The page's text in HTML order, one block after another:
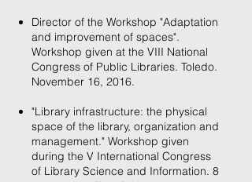
Director of the Workshop "Adaptation
and improvement of spaces".
Workshop given at the VIII National
Congress of Public Libraries. Toledo.
November 16, 2016.
"Library infrastructure: the physical
space of the library, organization and
management." Workshop given
during the V International Congress
of Library Science and Information. 8